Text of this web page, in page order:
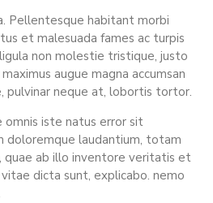
Pellentesque habitant morbi
et malesuada fames ac turpis
non molestie tristique, justo
augue magna accumsan
pulvinar neque at, lobortis tortor.
omnis iste natus error sit
doloremque laudantium, totam
quae ab illo inventore veritatis et
dicta sunt, explicabo. nemo